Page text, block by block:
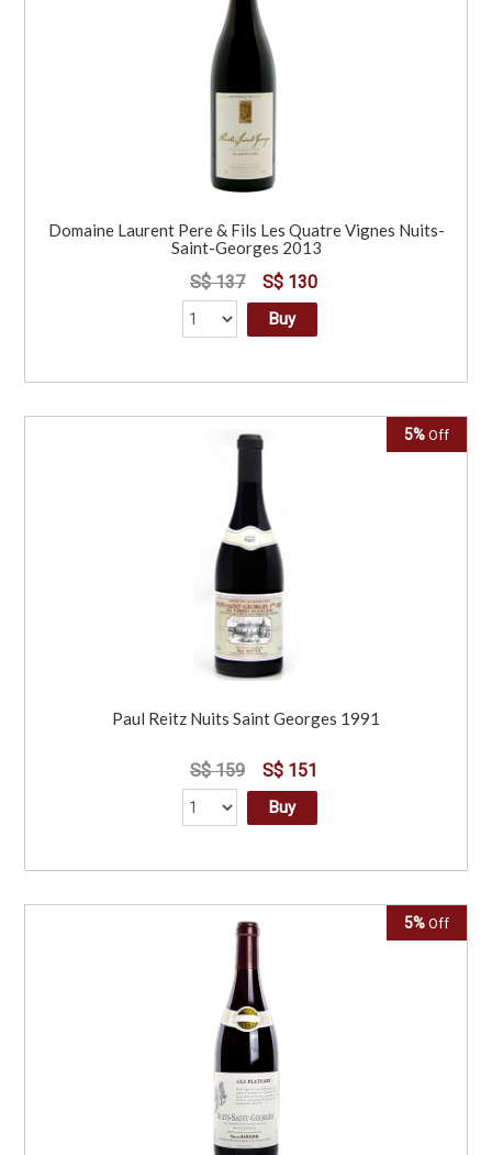
Domaine Laurent Pere & Fils Les Quatre Vignes Nuits-
Saint-Georges 2013
S$ 137 S$ 130
Buy
5% Off
Paul Reitz Nuits Saint Georges 1991
S$ 159 S$ 151
Buy
5% Off